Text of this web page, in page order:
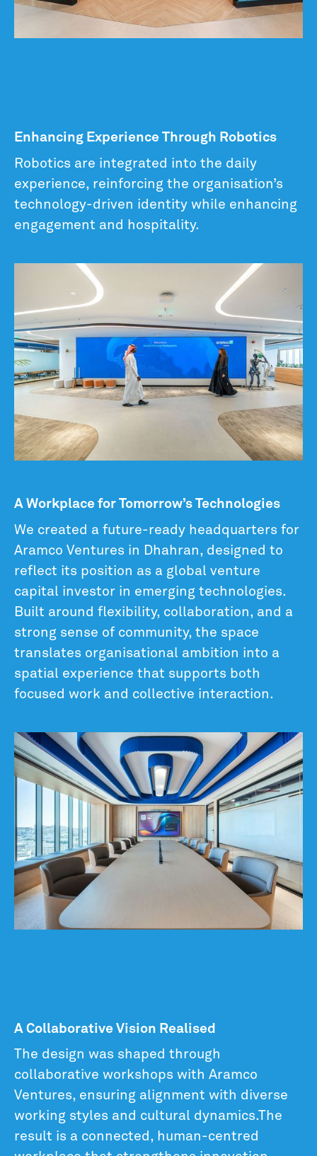
Enhancing Experience Through Robotics
Robotics are integrated into the daily
experience, reinforcing the organisation’s
technology-driven identity while enhancing
engagement and hospitality.
A Workplace for Tomorrow’s Technologies
We created a future-ready headquarters for
Aramco Ventures in Dhahran, designed to
reflect its position as a global venture
capital investor in emerging technologies.
Built around flexibility, collaboration, and a
strong sense of community, the space
translates organisational ambition into a
spatial experience that supports both
focused work and collective interaction.
A Collaborative Vision Realised
The design was shaped through
collaborative workshops with Aramco
Ventures, ensuring alignment with diverse
working styles and cultural dynamics.The
result is a connected, human-centred